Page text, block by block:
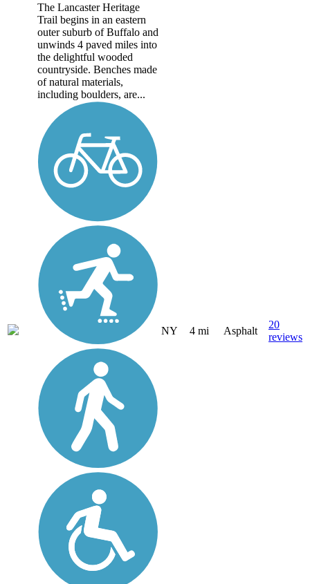
The Lancaster Heritage
Trail begins in an eastern
outer suburb of Buffalo and
unwinds 4 paved miles into
the delightful wooded
countryside. Benches made
of natural materials,
including boulders, are...
NY 4 mi Asphalt
20
reviews